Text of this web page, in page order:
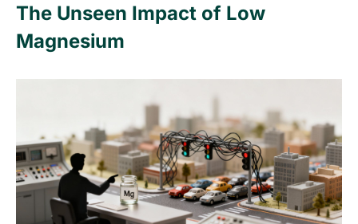
The Unseen Impact of Low
Magnesium